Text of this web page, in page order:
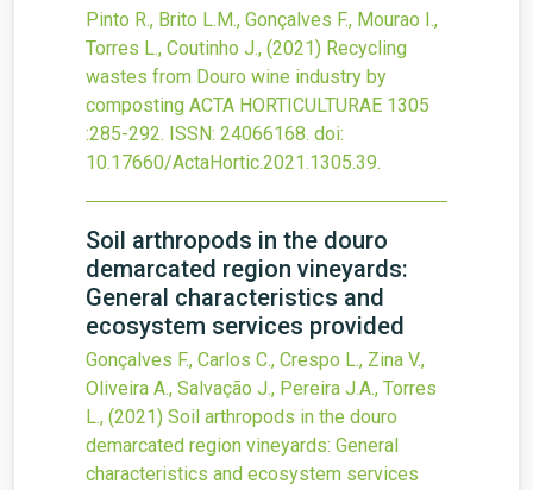
Pinto R., Brito L.M., Gonçalves F., Mourao I.,
Torres L., Coutinho J., (2021) Recycling
wastes from Douro wine industry by
composting ACTA HORTICULTURAE 1305
:285-292. ISSN: 24066168. doi:
10.17660/ActaHortic.2021.1305.39.
Soil arthropods in the douro
demarcated region vineyards:
General characteristics and
ecosystem services provided
Gonçalves F., Carlos C., Crespo L., Zina V.,
Oliveira A., Salvação J., Pereira J.A., Torres
L., (2021) Soil arthropods in the douro
demarcated region vineyards: General
characteristics and ecosystem services